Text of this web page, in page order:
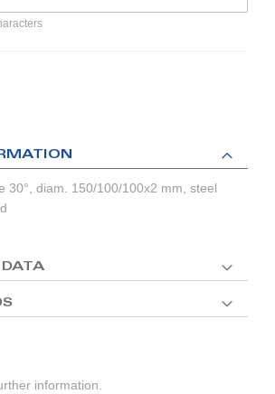
information.
30°, diam. 150/100/100x2 mm, steel